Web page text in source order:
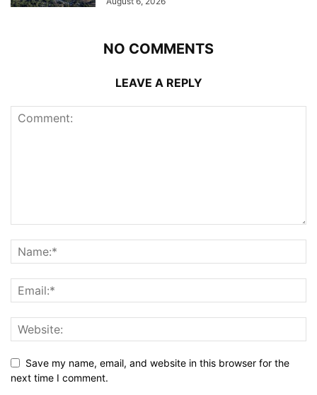
NO COMMENTS
LEAVE A REPLY
Save my name, email, and website in this browser for the
next time I comment.